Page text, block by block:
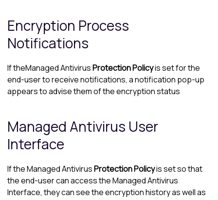
Encryption Process
Notifications
If theManaged AntivirusProtection Policyis set for the
end-user to receive notifications, a notification pop-up
appears to advise them of the encryption status
Managed Antivirus User
Interface
If theManaged AntivirusProtection Policyis set so that
the end-user can access theManaged Antivirus
Interface, they can see the encryption history as well as